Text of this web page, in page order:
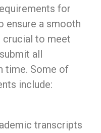
for
ensure a smooth
crucial to meet
all
time. Some of
include:
transcripts